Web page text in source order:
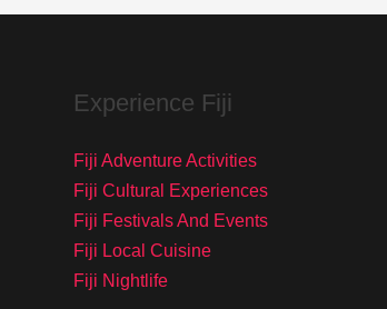
Experience Fiji
Fiji Adventure Activities
Fiji Cultural Experiences
Fiji Festivals And Events
Fiji Local Cuisine
Fiji Nightlife